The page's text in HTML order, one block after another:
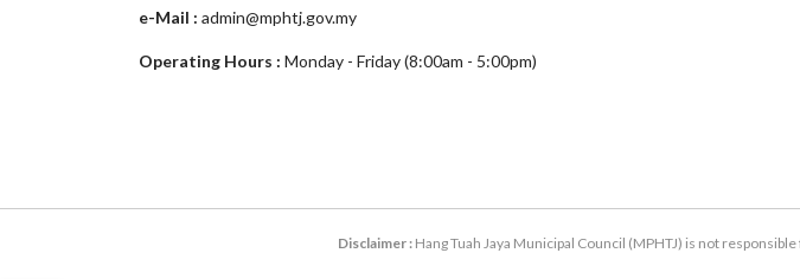
e-Mail : admin@mphtj.gov.my
Operating Hours : Monday - Friday (8:00am - 5:00pm)
Disclaimer : Hang Tuah Jaya Municipal Council (MPHTJ) is not